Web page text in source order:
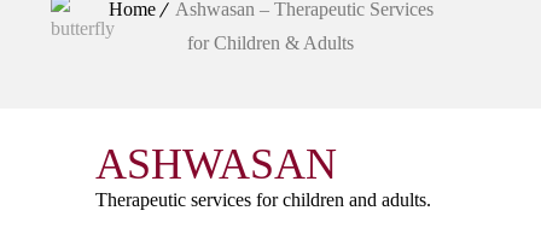
Home
Ashwasan – Therapeutic Services
for Children & Adults
ASHWASAN
Therapeutic services for children and adults.